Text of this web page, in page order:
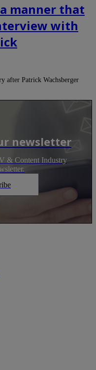
manner that
with
after Patrick Wachsberger
newsletter
& Content Industry